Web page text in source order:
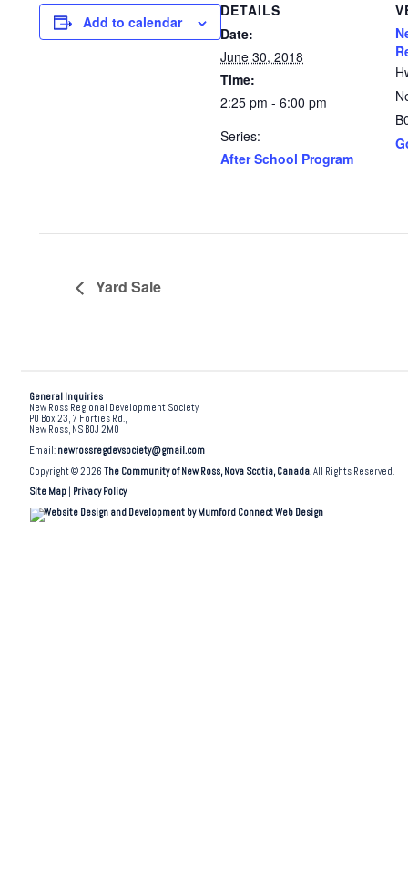
Add to calendar
DETAILS
Date:
June 30, 2018
Time:
2:25 pm - 6:00 pm
Series:
After School Program
Yard Sale
General Inquiries
New Ross Regional Development Society
PO Box 23, 7 Forties Rd.,
New Ross, NS B0J 2M0
Email: newrossregdevsociety@gmail.com
Copyright © 2026The Community of New Ross, Nova Scotia, Canada. All Rights Reserved.
Site Map
Privacy Policy